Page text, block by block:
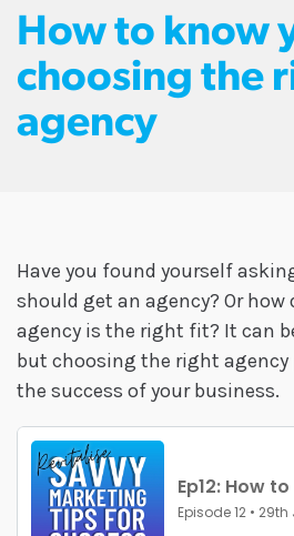
How to know
choosing the
agency
Have you found yourself
should get an agency? Or how
agency is the right fit? It can
but choosing the right
the success of your business.